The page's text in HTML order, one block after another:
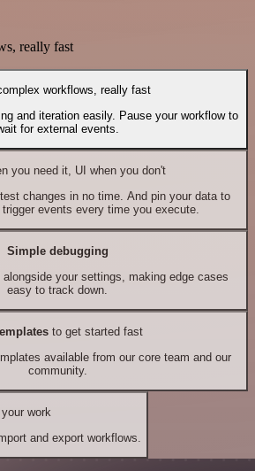
really fast
workflows, really fast
and iteration easily. Pause your workflow to
for external events.
you need it, UI when you don't
changes in no time. And pin your data to
events every time you execute.
Simple debugging
your settings, making edge cases
easy to track down.
to get started fast
available from our core team and our
community.
work
and export workflows.